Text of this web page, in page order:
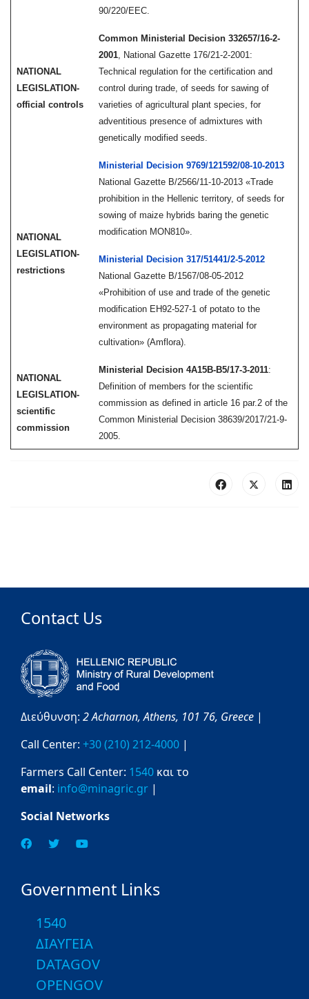
90/220/EEC.
NATIONAL
LEGISLATION-
official controls
Common Ministerial Decision 332657/16-2-
2001, National Gazette 176/21-2-2001:
Technical regulation for the certification and
control during trade, of seeds for sawing of
varieties of agricultural plant species, for
adventitious presence of admixtures with
genetically modified seeds.
NATIONAL
LEGISLATION-
restrictions
Ministerial Decision 9769/121592/08-10-2013
National Gazette Β/2566/11-10-2013 «Trade
prohibition in the Hellenic territory, of seeds for
sowing of maize hybrids baring the genetic
modification MON810».
Ministerial Decision 317/51441/2-5-2012
National Gazette Β/1567/08-05-2012
«Prohibition of use and trade of the genetic
modification EH92-527-1 of potato to the
environment as propagating material for
cultivation» (Amflora).
NATIONAL
LEGISLATION-
scientific
commission
Ministerial Decision 4Α15Β-Β5/17-3-2011:
Definition of members for the scientific
commission as defined in article 16 par.2 of the
Common Ministerial Decision 38639/2017/21-9-
2005.
Contact Us
Διεύθυνση: 2 Acharnon,Athens, 101 76, Greece |
Call Center: +30 (210) 212-4000 |
Farmers Call Center: 1540 και το
email: info@minagric.gr |
Social Networks
Government Links
1540
ΔΙΑΥΓΕΙΑ
DATAGOV
OPENGOV